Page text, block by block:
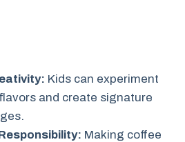
Kids can experiment
and create signature
Making coffee